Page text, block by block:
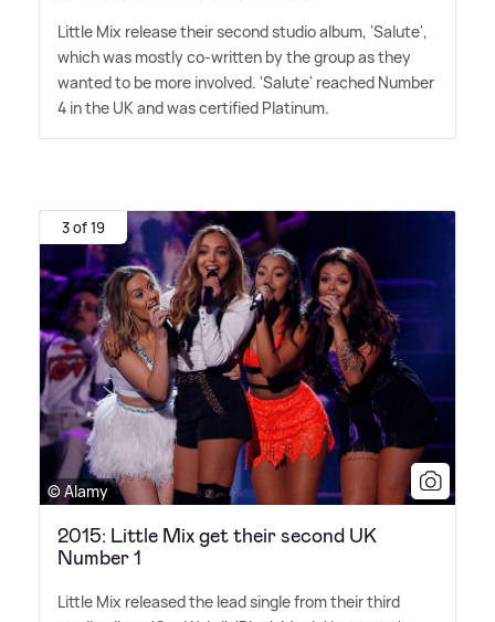
Little Mix release their second studio album, 'Salute',
which was mostly co-written by the group as they
wanted to be more involved. 'Salute' reached Number
4 in the UK and was certified Platinum.
3 of 19
© Alamy
2015: Little Mix get their second UK
Number 1
Little Mix released the lead single from their third